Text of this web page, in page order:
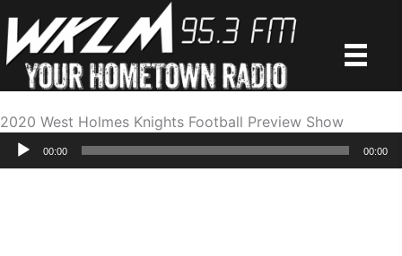
to
content
2020 West Holmes Knights Football Preview Show
Audio
00:00 00:00